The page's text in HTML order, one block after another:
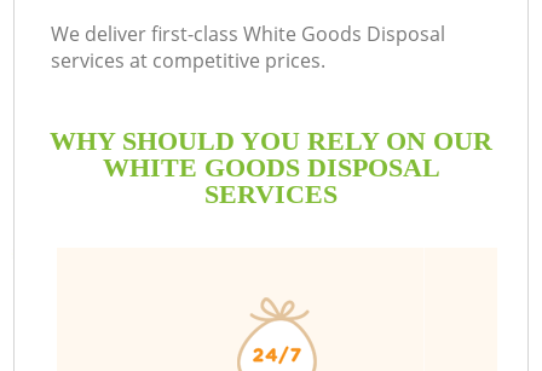
We deliver first-class White Goods Disposal
services at competitive prices.
WHY SHOULD YOU RELY ON OUR
WHITE GOODS DISPOSAL
SERVICES